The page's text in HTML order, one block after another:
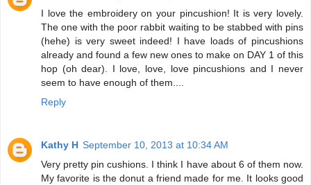
I love the embroidery on your pincushion! It is very lovely.
The one with the poor rabbit waiting to be stabbed with pins
(hehe) is very sweet indeed! I have loads of pincushions
already and found a few new ones to make on DAY 1 of this
hop (oh dear). I love, love, love pincushions and I never
seem to have enough of them....
Reply
Kathy H September 10, 2013 at 10:34 AM
Very pretty pin cushions. I think I have about 6 of them now.
My favorite is the donut a friend made for me. It looks good